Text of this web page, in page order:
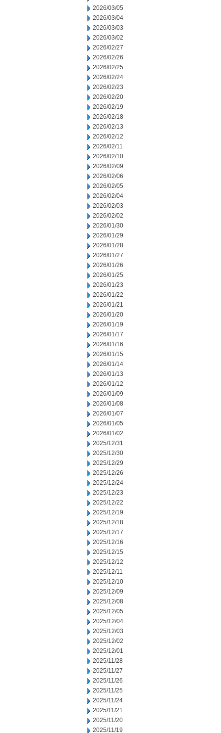
2026/03/05
2026/03/04
2026/03/03
2026/03/02
2026/02/27
2026/02/26
2026/02/25
2026/02/24
2026/02/23
2026/02/20
2026/02/19
2026/02/18
2026/02/13
2026/02/12
2026/02/11
2026/02/10
2026/02/09
2026/02/06
2026/02/05
2026/02/04
2026/02/03
2026/02/02
2026/01/30
2026/01/29
2026/01/28
2026/01/27
2026/01/26
2026/01/25
2026/01/23
2026/01/22
2026/01/21
2026/01/20
2026/01/19
2026/01/17
2026/01/16
2026/01/15
2026/01/14
2026/01/13
2026/01/12
2026/01/09
2026/01/08
2026/01/07
2026/01/05
2026/01/02
2025/12/31
2025/12/30
2025/12/29
2025/12/26
2025/12/24
2025/12/23
2025/12/22
2025/12/19
2025/12/18
2025/12/17
2025/12/16
2025/12/15
2025/12/12
2025/12/11
2025/12/10
2025/12/09
2025/12/08
2025/12/05
2025/12/04
2025/12/03
2025/12/02
2025/12/01
2025/11/28
2025/11/27
2025/11/26
2025/11/25
2025/11/24
2025/11/21
2025/11/20
2025/11/19